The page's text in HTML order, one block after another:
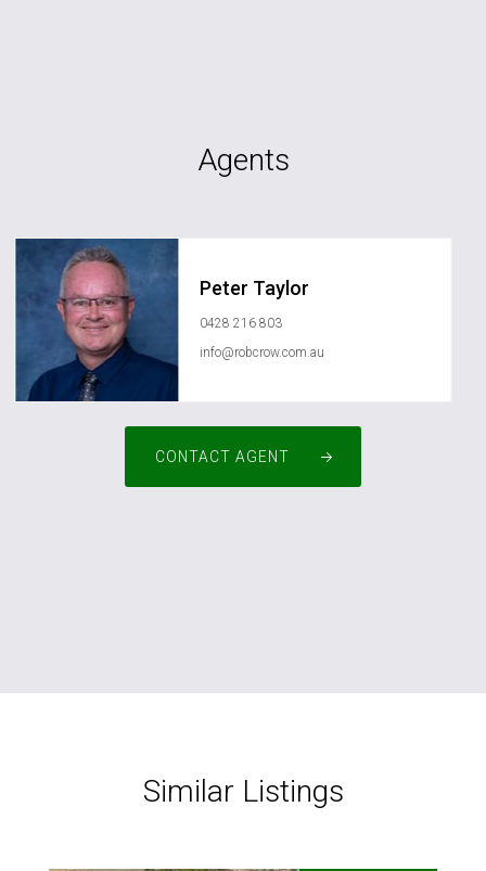
Agents
Peter Taylor
0428 216 803
info@robcrow.com.au
CONTACT AGENT
Similar Listings